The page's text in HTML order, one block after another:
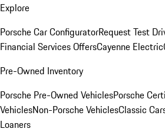
Explore
Porsche Car ConfiguratorRequest Test
Financial Services OffersCayenne Electric
Pre-Owned Inventory
Porsche Pre-Owned VehiclesPorsche
VehiclesNon-Porsche VehiclesClassic
Loaners